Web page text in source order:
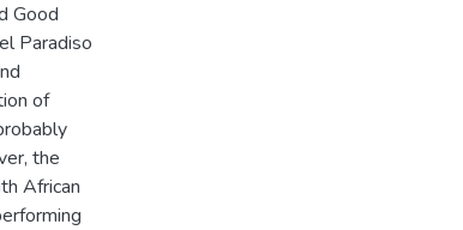
Good
Paradiso
of
the
African